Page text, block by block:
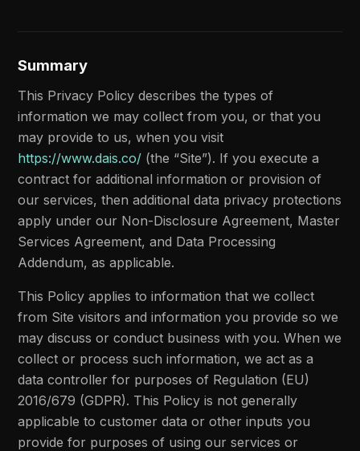
Summary
This Privacy Policy describes the types of
information we may collect from you, or that you
may provide to us, when you visit
https://www.dais.co/ (the “Site”). If you execute a
contract for additional information or provision of
our services, then additional data privacy protections
apply under our Non-Disclosure Agreement, Master
Services Agreement, and Data Processing
Addendum, as applicable.
This Policy applies to information that we collect
from Site visitors and information you provide so we
may discuss or conduct business with you. When we
collect or process such information, we act as a
data controller for purposes of Regulation (EU)
2016/679 (GDPR). This Policy is not generally
applicable to customer data or other inputs you
provide for purposes of using our services or